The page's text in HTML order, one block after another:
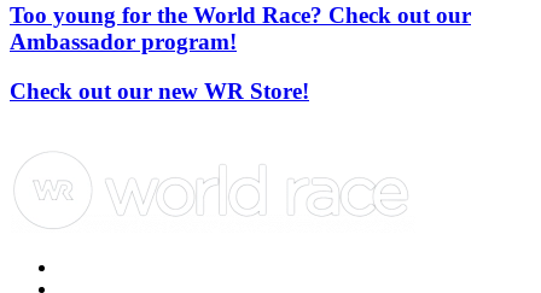
Too young for the World Race? Check out our
Ambassador program!
Check out our new WR Store!